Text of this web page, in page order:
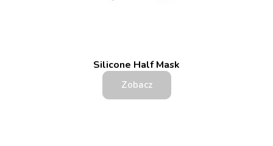
Silicone Half Mask
Zobacz